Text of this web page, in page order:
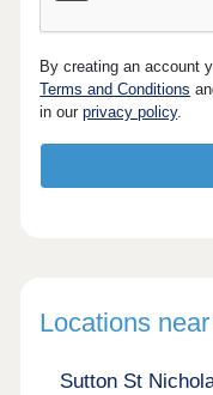
By creating an account
Terms and Conditions
in ourprivacy policy.
Locations
Sutton St